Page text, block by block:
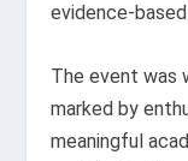
evidence-
The event was
marked by
meaningful